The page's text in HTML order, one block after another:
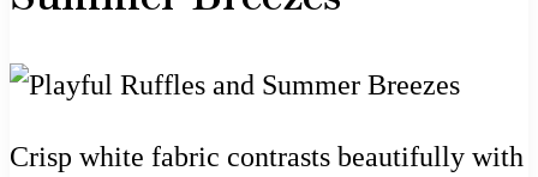
Crisp white fabric contrasts beautifully with